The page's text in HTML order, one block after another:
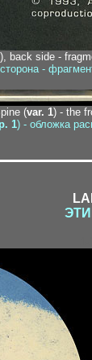
), back side -
-
(var. 1) - the
1) - обложка